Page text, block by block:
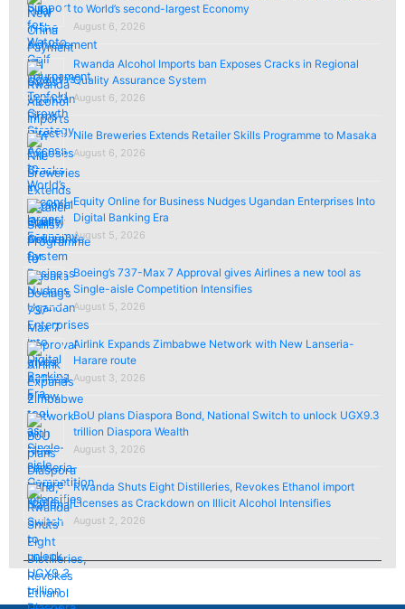
to World’s second-largest Economy
August 6, 2026
Rwanda Alcohol Imports ban Exposes Cracks in Regional
Quality Assurance System
August 6, 2026
Nile Breweries Extends Retailer Skills Programme to Masaka
August 6, 2026
Equity Online for Business Nudges Ugandan Enterprises Into
Digital Banking Era
August 5, 2026
Boeing’s 737-Max 7 Approval gives Airlines a new tool as
Single-aisle Competition Intensifies
August 5, 2026
Airlink Expands Zimbabwe Network with New Lanseria-
Harare route
August 3, 2026
BoU plans Diaspora Bond, National Switch to unlock UGX9.3
trillion Diaspora Wealth
August 3, 2026
Rwanda Shuts Eight Distilleries, Revokes Ethanol import
Licenses as Crackdown on Illicit Alcohol Intensifies
August 2, 2026